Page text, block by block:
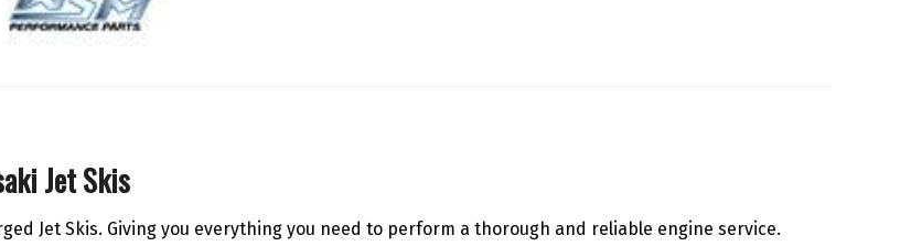
Jet Skis
Jet Skis. Giving you everything you need to perform a thorough and reliable engine service.